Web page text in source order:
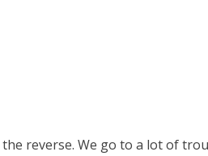
reverse. We go to a lot of